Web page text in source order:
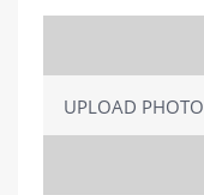
UPLOAD PHOTO